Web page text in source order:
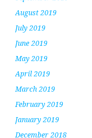
August 2019
July 2019
June 2019
May 2019
April 2019
March 2019
February 2019
January 2019
December 2018